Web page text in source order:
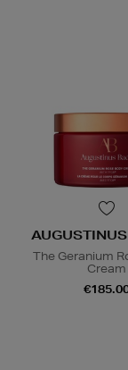
The Geranium
Cream